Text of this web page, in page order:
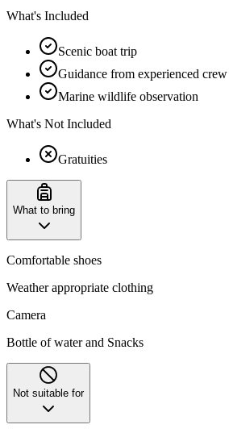
What's Included
Scenic boat trip
Guidance from experienced crew
Marine wildlife observation
What's Not Included
Gratuities
What to bring
Comfortable shoes
Weather appropriate clothing
Camera
Bottle of water and Snacks
Not suitable for